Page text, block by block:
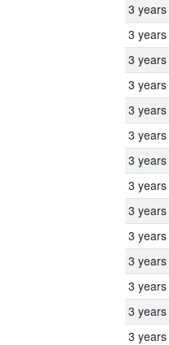
3 years
3 years
3 years
3 years
3 years
3 years
3 years
3 years
3 years
3 years
3 years
3 years
3 years
3 years